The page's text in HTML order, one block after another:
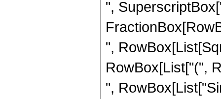
",
",
RowBox[List["(",
",